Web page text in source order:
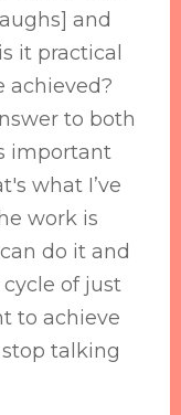
and
it practical
achieved?
to both
important
what I’ve
work is
do it and
of just
to achieve
talking